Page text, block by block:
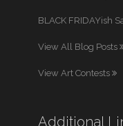
BLACK FRIDAYish
View All Blog Posts
View Art Contests
Additional